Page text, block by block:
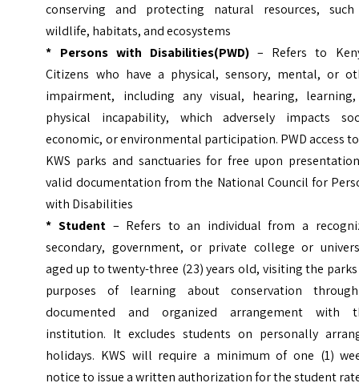
conserving and protecting natural resources,
wildlife, habitats, and ecosystems
* Persons with Disabilities(PWD)– Refers to
Citizens who have a physical, sensory, mental, or
impairment, including any visual, hearing,
physical incapability, which adversely impacts
economic, or environmental participation. PWD access
KWS parks and sanctuaries for free upon
valid documentation from the National Council for
with Disabilities
* Student – Refers to an individual from a
secondary, government, or private college or
aged up to twenty-three (23) years old, visiting the
purposes of learning about conservation
documented and organized arrangement with
institution. It excludes students on personally
holidays. KWS will require a minimum of one (1)
notice to issue a written authorization for the student